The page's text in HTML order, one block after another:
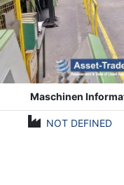
Maschinen
NOT DEFINED